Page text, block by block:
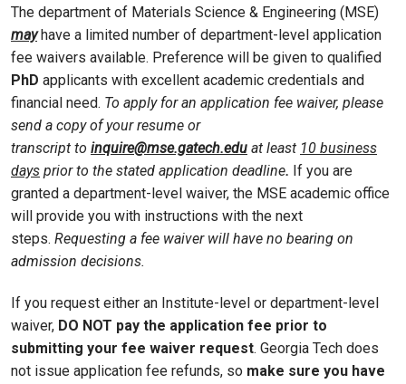
The department of Materials Science & Engineering (MSE)
mayhave a limited number of department-level application
fee waivers available. Preference will be given to qualified
PhD applicants with excellent academic credentials and
financial need. To apply for an application fee waiver, please
send a copy of your resume or
transcript to inquire@mse.gatech.edu at least 10 business
days prior to the stated application deadline. If you are
granted a department-level waiver, the MSE academic office
will provide you with instructions with the next
steps. Requesting a fee waiver will have no bearing on
admission decisions.
If you request either an Institute-level or department-level
waiver, DO NOT pay the application fee prior to
submitting your fee waiver request. Georgia Tech does
not issue application fee refunds, so make sure you have